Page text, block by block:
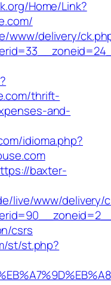
Home/Link?
www/delivery/
thrift-
and-
idioma.php?
baxter-
live/www/delivery/
csrs
st/st.php?